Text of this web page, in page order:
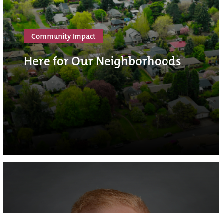
Community Impact
Here for Our Neighborhoods